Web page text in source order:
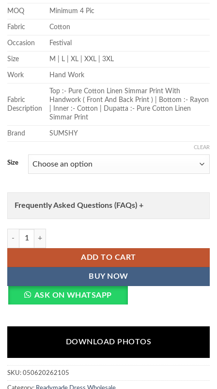
MOQ Minimum 4 Pic
Fabric Cotton
Occasion Festival
Size M | L | XL | XXL | 3XL
Work Hand Work
Fabric
Description
Top :- Pure Cotton Linen Simmar Print With
Handwork ( Front And Back Print ) | Bottom :- Rayon
| Inner :- Cotton | Dupatta :- Pure Cotton Linen
Simmar Print
Brand SUMSHY
Size
CLEAR
Frequently Asked Questions (FAQs) +
Roohaa Vol 30 Cotton Linen Simmar Printed Kurti With Bottom
ADD TO CART
BUY NOW
ASK ON WHATSAPP
DOWNLOAD PHOTOS
SKU: 050620262105